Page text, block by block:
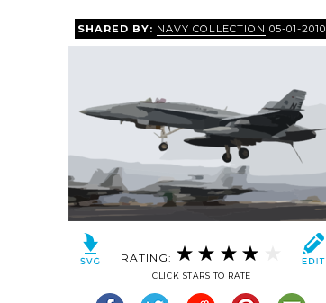
SHARED BY: NAVY COLLECTION 05-01-2010
RATING:
CLICK STARS TO RATE